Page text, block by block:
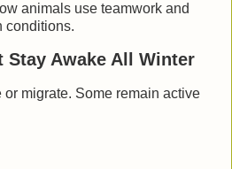
animals use teamwork and
conditions.
Stay Awake All Winter
migrate. Some remain active